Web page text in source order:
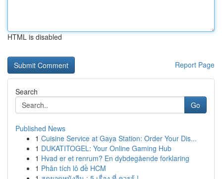
HTML is disabled
Report Page
Search
Go
Published News
1 Cuisine Service at Gaya Station: Order Your Dis...
1 DUKATITOGEL: Your Online Gaming Hub
1 Hvad er et renrum? En dybdegående forklaring
1 Phân tích lô đề HCM